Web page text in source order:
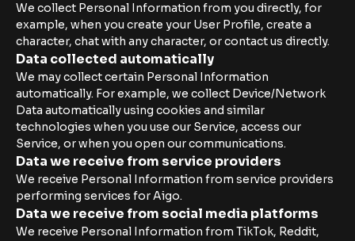
We collect Personal Information from you directly, for
example, when you create your User Profile, create a
character, chat with any character, or contact us directly.
Data collected automatically
We may collect certain Personal Information
automatically. For example, we collect Device/Network
Data automatically using cookies and similar
technologies when you use our Service, access our
Service, or when you open our communications.
Data we receive from service providers
We receive Personal Information from service providers
performing services for Aigo.
Data we receive from social media platforms
We receive Personal Information from TikTok, Reddit,